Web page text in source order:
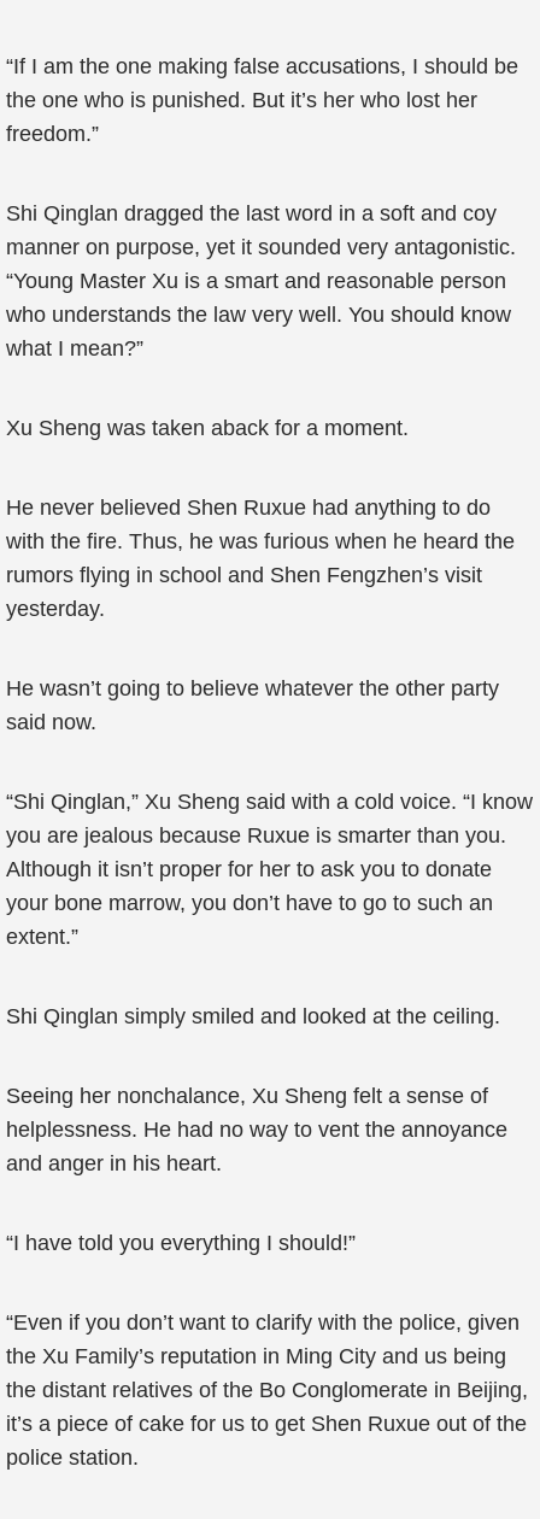
“If I am the one making false accusations, I should be
the one who is punished. But it’s her who lost her
freedom.”
Shi Qinglan dragged the last word in a soft and coy
manner on purpose, yet it sounded very antagonistic.
“Young Master Xu is a smart and reasonable person
who understands the law very well. You should know
what I mean?”
Xu Sheng was taken aback for a moment.
He never believed Shen Ruxue had anything to do
with the fire. Thus, he was furious when he heard the
rumors flying in school and Shen Fengzhen’s visit
yesterday.
He wasn’t going to believe whatever the other party
said now.
“Shi Qinglan,” Xu Sheng said with a cold voice. “I know
you are jealous because Ruxue is smarter than you.
Although it isn’t proper for her to ask you to donate
your bone marrow, you don’t have to go to such an
extent.”
Shi Qinglan simply smiled and looked at the ceiling.
Seeing her nonchalance, Xu Sheng felt a sense of
helplessness. He had no way to vent the annoyance
and anger in his heart.
“I have told you everything I should!”
“Even if you don’t want to clarify with the police, given
the Xu Family’s reputation in Ming City and us being
the distant relatives of the Bo Conglomerate in Beijing,
it’s a piece of cake for us to get Shen Ruxue out of the
police station.